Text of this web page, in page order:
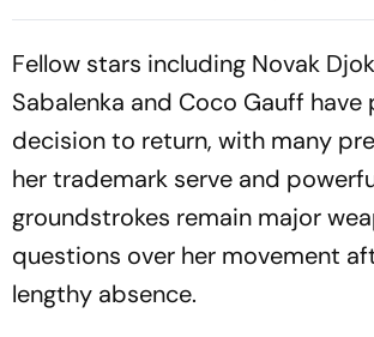
Sensation Settles Scores
Maya
Fellow stars including Novak
Sabalenka and Coco Gauff have
decision to return, with many
her trademark serve and
groundstrokes remain major
questions over her movement
lengthy absence.